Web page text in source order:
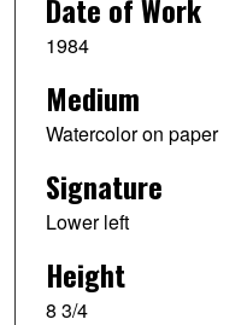
Date of Work
1984
Medium
Watercolor on paper
Signature
Lower left
Height
8 3/4